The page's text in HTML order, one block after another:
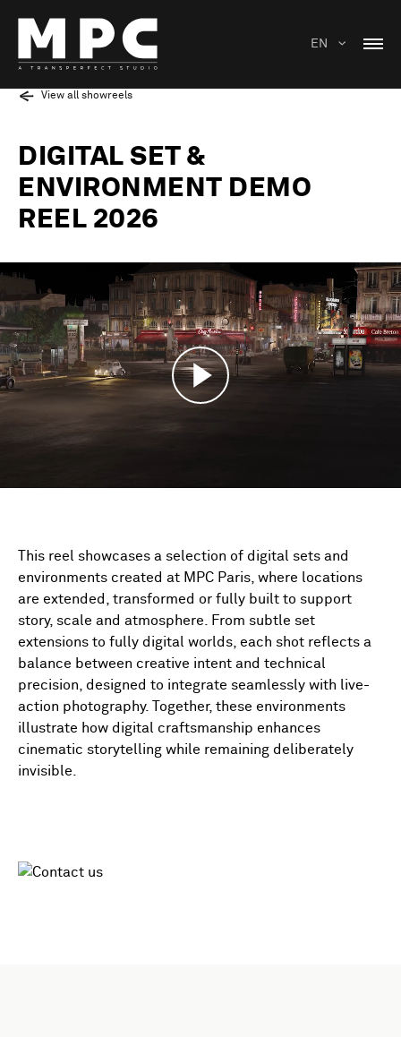
EN
View all showreels
DIGITAL SET &
ENVIRONMENT DEMO
REEL 2026
This reel showcases a selection of digital sets and
environments created at MPC Paris, where locations
are extended, transformed or fully built to support
story, scale and atmosphere. From subtle set
extensions to fully digital worlds, each shot reflects a
balance between creative intent and technical
precision, designed to integrate seamlessly with live-
action photography. Together, these environments
illustrate how digital craftsmanship enhances
cinematic storytelling while remaining deliberately
invisible.